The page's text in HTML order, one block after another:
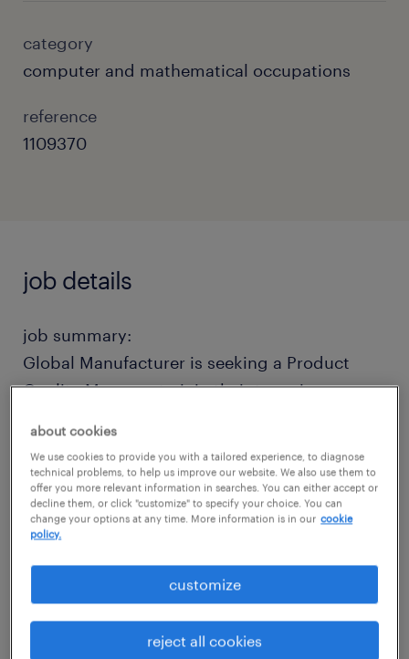
category
computer and mathematical occupations
reference
1109370
job details
job summary:
Global Manufacturer is seeking a Product
Quality Manager to join their team in
primary contact for customers issues. 10%
travel nationally and internationally. You will
bring a Bachelor's Degree in Engineering, 10+
supervising experience. Relocation
Assistance, Medical/Dental/Vision,
Retirement options!
about cookies
We use cookies to provide you with a tailored experience, to diagnose
technical problems, to help us improve our website. We also use them to
offer you more relevant information in searches. You can either accept or
decline them, or click "customize" to specify your choice. You can
change your options at any time. More information is in our cookie
policy.
customize
reject all cookies